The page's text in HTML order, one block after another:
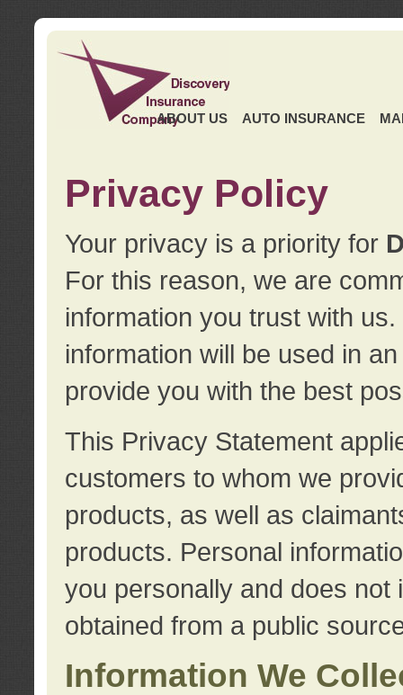
ABOUT US AUTO INSURANCE
Privacy Policy
Your privacy is a priority for
For this reason, we are
information you trust with
information will be used in
provide you with the best
This Privacy Statement
customers to whom we
products, as well as
products. Personal
you personally and does not
obtained from a public
Information We